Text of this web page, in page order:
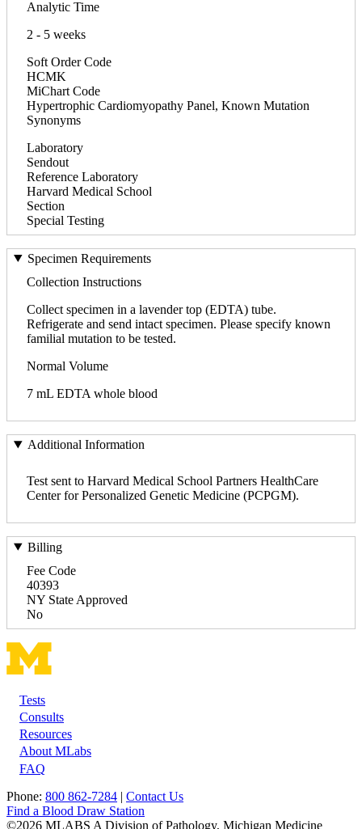
Analytic Time
2 - 5 weeks
Soft Order Code
HCMK
MiChart Code
Hypertrophic Cardiomyopathy Panel, Known Mutation
Synonyms
Laboratory
Sendout
Reference Laboratory
Harvard Medical School
Section
Special Testing
Specimen Requirements
Collection Instructions
Collect specimen in a lavender top (EDTA) tube.
Refrigerate and send intact specimen. Please specify known
familial mutation to be tested.
Normal Volume
7 mL EDTA whole blood
Additional Information
Test sent to Harvard Medical School Partners HealthCare
Center for Personalized Genetic Medicine (PCPGM).
Billing
Fee Code
40393
NY State Approved
No
Footer
Tests
Consults
Resources
About MLabs
FAQ
Phone: 800 862-7284 | Contact Us
Find a Blood Draw Station
©2026 MLABS A Division of Pathology, Michigan Medicine